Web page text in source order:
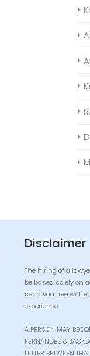
Disclaimer
The hiring of a
be based solely on
send you free
experience.
A PERSON MAY
FERNANDEZ &
LETTER BETWEEN